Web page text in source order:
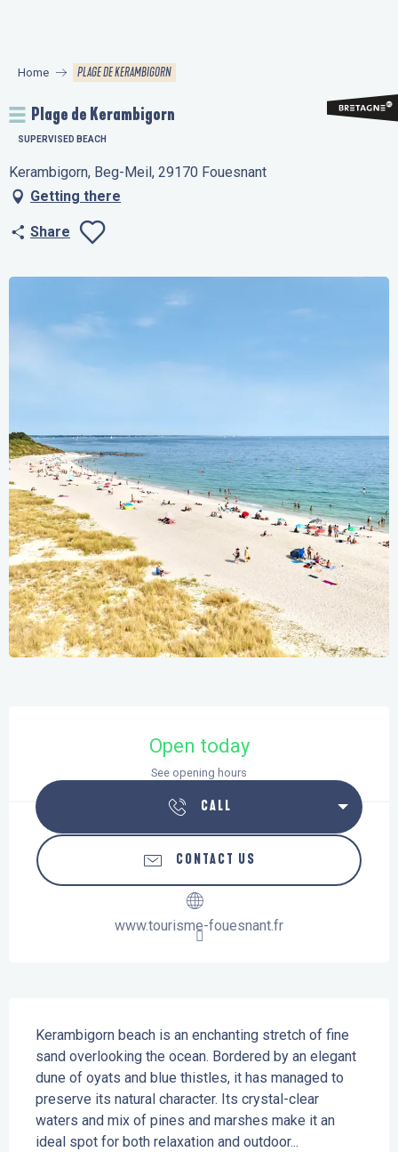
principal
Home PLAGE DE KERAMBIGORN
Plage de Kerambigorn
SUPERVISED BEACH
Kerambigorn, Beg-Meil, 29170 Fouesnant
Getting there
Share
Open today
See opening hours
CALL
CONTACT US
www.tourisme-fouesnant.fr
Kerambigorn beach is an enchanting stretch of fine
sand overlooking the ocean. Bordered by an elegant
dune of oyats and blue thistles, it has managed to
preserve its natural character. Its crystal-clear
waters and mix of pines and marshes make it an
ideal spot for both relaxation and outdoor...